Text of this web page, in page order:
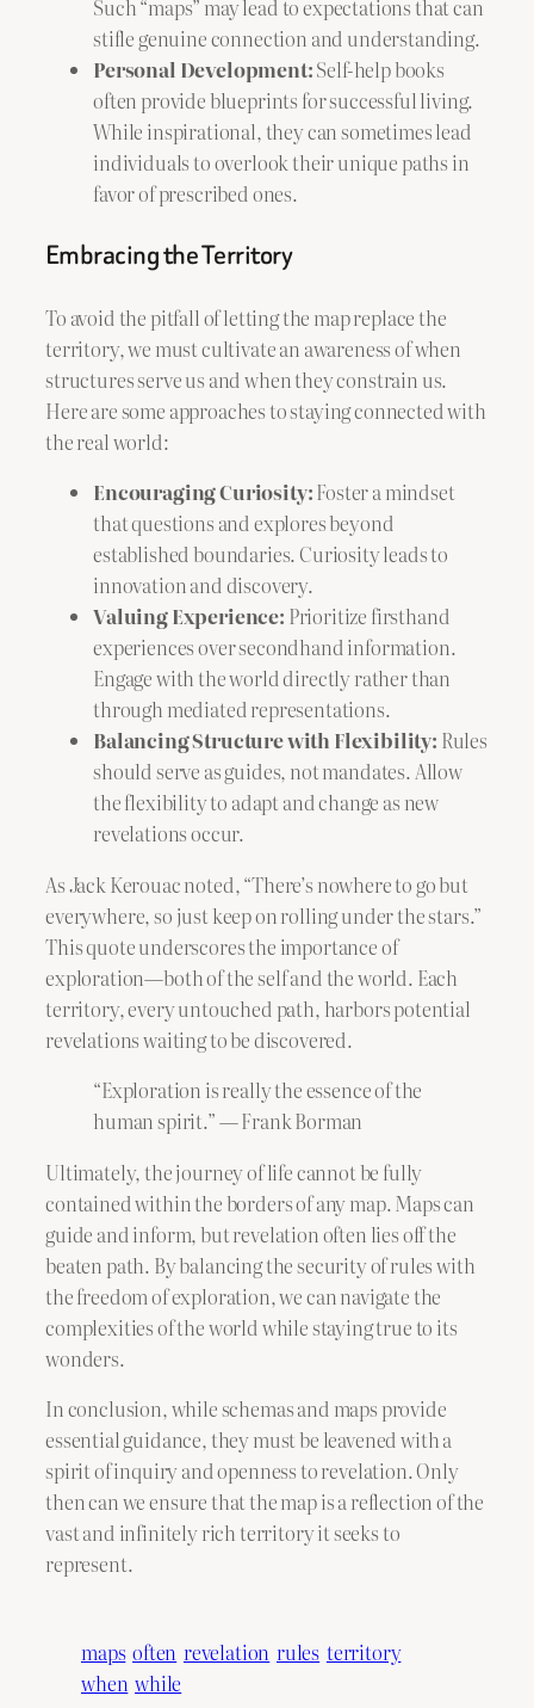
Such “maps” may lead to expectations that can
stifle genuine connection and understanding.
Personal Development:Self-help books
often provide blueprints for successful living.
While inspirational, they can sometimes lead
individuals to overlook their unique paths in
favor of prescribed ones.
Embracing the Territory
To avoid the pitfall of letting the map replace the
territory, we must cultivate an awareness of when
structures serve us and when they constrain us.
Here are some approaches to staying connected with
the real world:
Encouraging Curiosity:Foster a mindset
that questions and explores beyond
established boundaries. Curiosity leads to
innovation and discovery.
Valuing Experience: Prioritize firsthand
experiences over secondhand information.
Engage with the world directly rather than
through mediated representations.
Balancing Structure with Flexibility: Rules
should serve as guides, not mandates. Allow
the flexibility to adapt and change as new
revelations occur.
As Jack Kerouac noted, “There’s nowhere to go but
everywhere, so just keep on rolling under the stars.”
This quote underscores the importance of
exploration—both of the self and the world. Each
territory, every untouched path, harbors potential
revelations waiting to be discovered.
“Exploration is really the essence of the
human spirit.” ― Frank Borman
Ultimately, the journey of life cannot be fully
contained within the borders of any map. Maps can
guide and inform, but revelation often lies off the
beaten path. By balancing the security of rules with
the freedom of exploration, we can navigate the
complexities of the world while staying true to its
wonders.
In conclusion, while schemas and maps provide
essential guidance, they must be leavened with a
spirit of inquiry and openness to revelation. Only
then can we ensure that the map is a reflection of the
vast and infinitely rich territory it seeks to
represent.
maps often revelation rules territory
when while